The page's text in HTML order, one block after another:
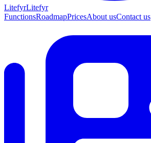
LitefyrLitefyr
FunctionsRoadmapPricesAbout usContact us